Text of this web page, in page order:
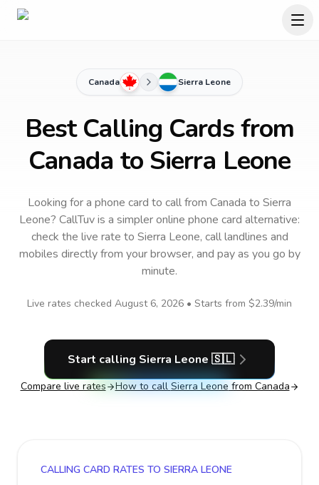
Canada Sierra Leone
Best Calling Cards from
Canada to Sierra Leone
Looking for a phone card to callfrom Canada to Sierra
Leone? CallTuv is a simpler online phone card alternative:
check the live rate to Sierra Leone, call landlines and
mobiles directly from your browser, and pay as you go by
minute.
Live rates checked August 6, 2026 • Starts from $2.39/min
Start calling Sierra Leone 🇸🇱
Compare live rates How to call Sierra Leone from Canada
CALLING CARD RATES TO SIERRA LEONE